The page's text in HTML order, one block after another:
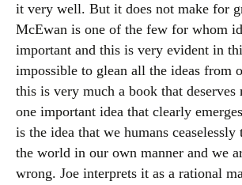
it very well. But it does not make for
McEwan is one of the few for whom
important and this is very evident in
impossible to glean all the ideas from
this is very much a book that deserves
one important idea that clearly
is the idea that we humans
the world in our own manner and we
wrong. Joe interprets it as a rational